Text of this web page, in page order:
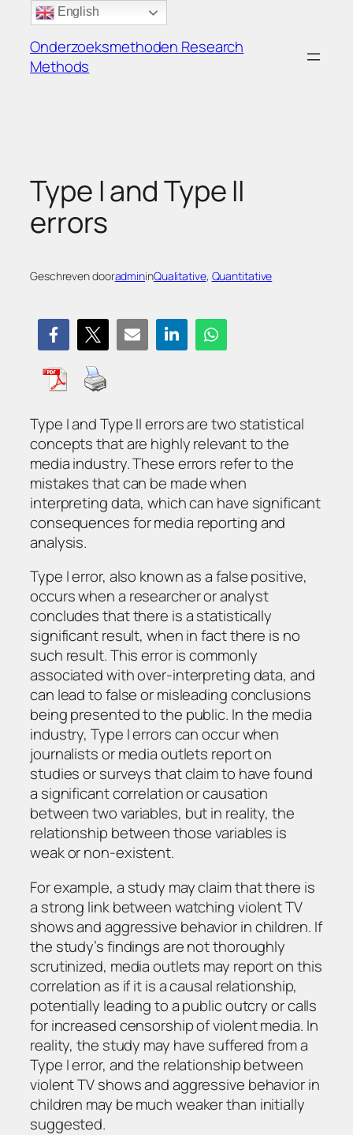
inhoud
Onderzoeksmethoden Research
Methods
Type I and Type II
errors
Geschreven dooradmininQualitative, Quantitative
Type I and Type II errors are two statistical
concepts that are highly relevant to the
media industry. These errors refer to the
mistakes that can be made when
interpreting data, which can have significant
consequences for media reporting and
analysis.
Type I error, also known as a false positive,
occurs when a researcher or analyst
concludes that there is a statistically
significant result, when in fact there is no
such result. This error is commonly
associated with over-interpreting data, and
can lead to false or misleading conclusions
being presented to the public. In the media
industry, Type I errors can occur when
journalists or media outlets report on
studies or surveys that claim to have found
a significant correlation or causation
between two variables, but in reality, the
relationship between those variables is
weak or non-existent.
For example, a study may claim that there is
a strong link between watching violent TV
shows and aggressive behavior in children. If
the study’s findings are not thoroughly
scrutinized, media outlets may report on this
correlation as if it is a causal relationship,
potentially leading to a public outcry or calls
for increased censorship of violent media. In
reality, the study may have suffered from a
Type I error, and the relationship between
violent TV shows and aggressive behavior in
children may be much weaker than initially
suggested.
English